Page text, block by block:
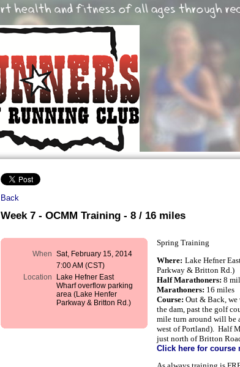
Back
Week 7 - OCMM Training - 8 / 16 miles
When Sat, February 15, 2014
7:00 AM (CST)
Location
Lake Hefner East
Wharf overflow parking
area (Lake Henfer
Parkway & Britton Rd.)
Spring Training
Where: Lake Hefner
Parkway & Britton Rd.)
Half Marathoners: 8
Marathoners: 16 miles
Course: Out & Back, we
the dam, past the golf
mile turn around will be
west of Portland). Half
just north of Britton
Click here for course